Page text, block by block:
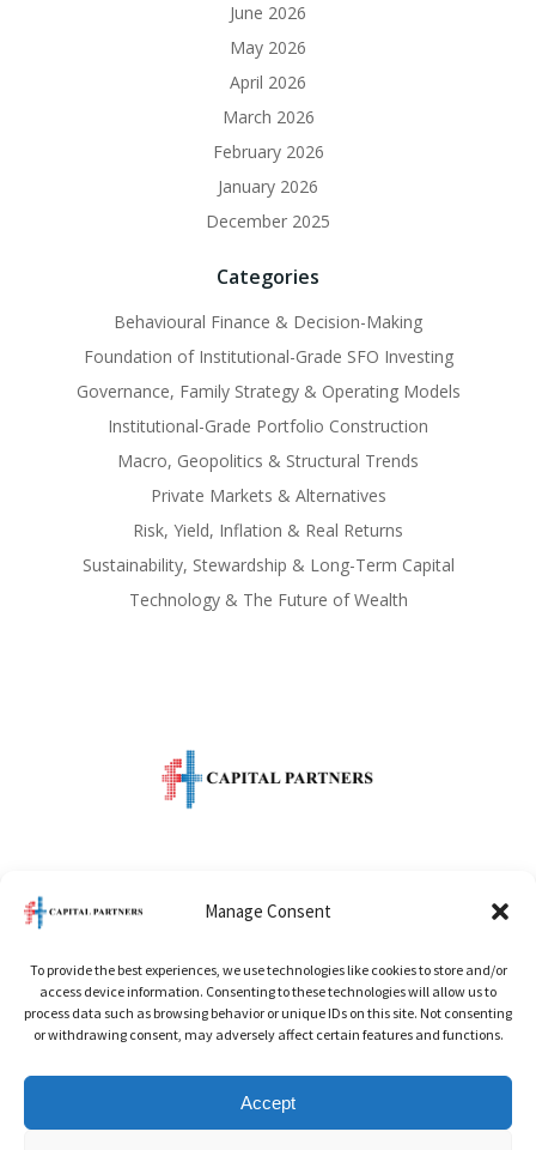
Manage Consent
To provide the best experiences, we use technologies like cookies to store and/or
access device information. Consenting to these technologies will allow us to
process data such as browsing behavior or unique IDs on this site. Not consenting
or withdrawing consent, may adversely affect certain features and functions.
Accept
June 2026
May 2026
April 2026
March 2026
February 2026
January 2026
December 2025
Categories
Behavioural Finance & Decision-Making
Foundation of Institutional-Grade SFO Investing
Governance, Family Strategy & Operating Models
Institutional-Grade Portfolio Construction
Macro, Geopolitics & Structural Trends
Private Markets & Alternatives
Risk, Yield, Inflation & Real Returns
Sustainability, Stewardship & Long-Term Capital
Technology & The Future of Wealth
Level 49 North Tower
Singapore 048583
info@ftcapitalpartner.com